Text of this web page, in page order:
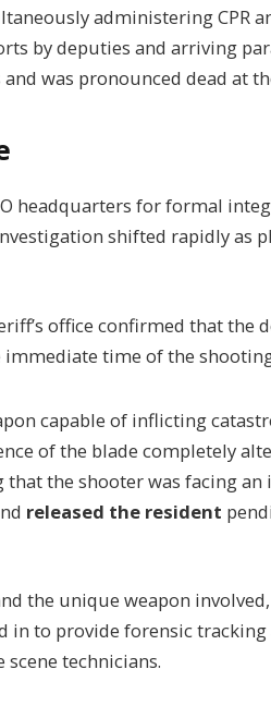
administering CPR
by deputies and arriving
was pronounced dead at
headquarters for formal
shifted rapidly as
office confirmed that the
immediate time of the
capable of inflicting
of the blade completely
the shooter was facing
released the resident
the unique weapon
in to provide forensic
technicians.